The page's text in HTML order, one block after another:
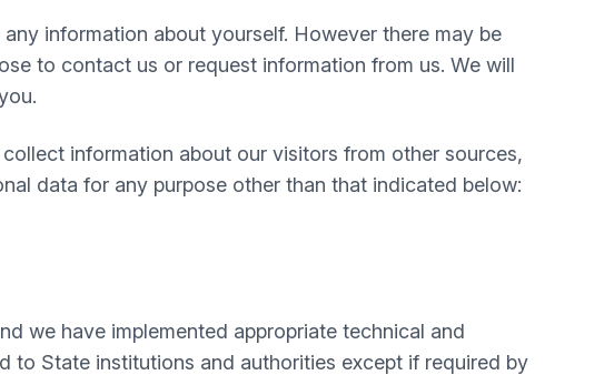
information about yourself. However there may be
to contact us or request information from us. We will
information about our visitors from other sources,
data for any purpose other than that indicated below:
we have implemented appropriate technical and
to State institutions and authorities except if required by